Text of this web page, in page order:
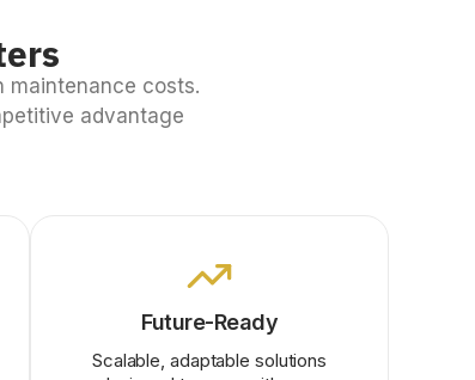
maintenance costs.
advantage
Future-Ready
Scalable, adaptable solutions